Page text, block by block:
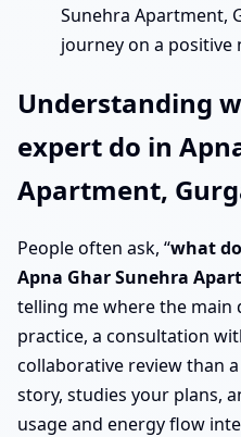
Sunehra Apartment,
journey on a positive
Understanding
expert do in
Apartment,
People often ask, “what
Apna Ghar Sunehra
telling me where the main
practice, a consultation
collaborative review than
story, studies your plans,
usage and energy flow